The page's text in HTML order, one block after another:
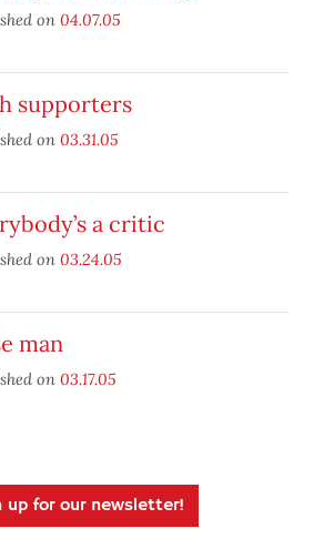
on 04.07.05
supporters
on 03.31.05
a critic
on 03.24.05
man
on 03.17.05
up for our newsletter!